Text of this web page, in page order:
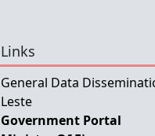
Links
General Data
Leste
Government Portal